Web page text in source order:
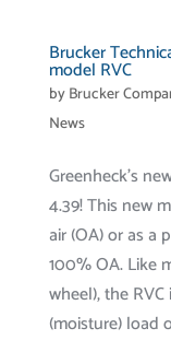
Brucker
model RVC
byBrucker
News
Greenheck’s
4.39! This new
air (OA) or as a
100% OA. Like
wheel), the
(moisture) load